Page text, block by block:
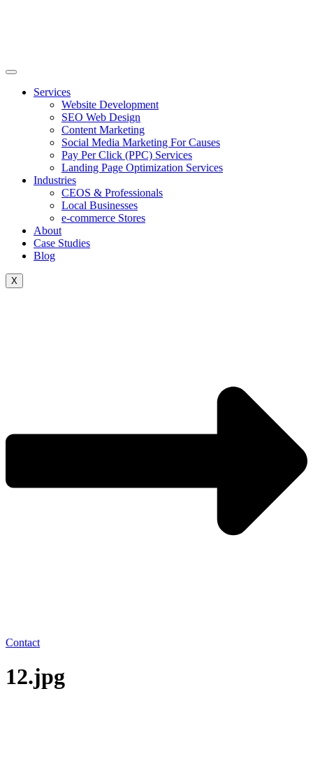
Services
Website Development
SEO Web Design
Content Marketing
Social Media Marketing For Causes
Pay Per Click (PPC) Services
Landing Page Optimization Services
Industries
CEOS & Professionals
Local Businesses
e-commerce Stores
About
Case Studies
Blog
X
Contact
12.jpg